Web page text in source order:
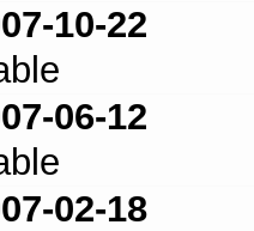
10-22
06-12
02-18